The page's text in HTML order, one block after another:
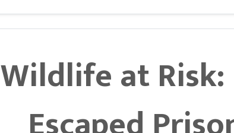
Wildlife at